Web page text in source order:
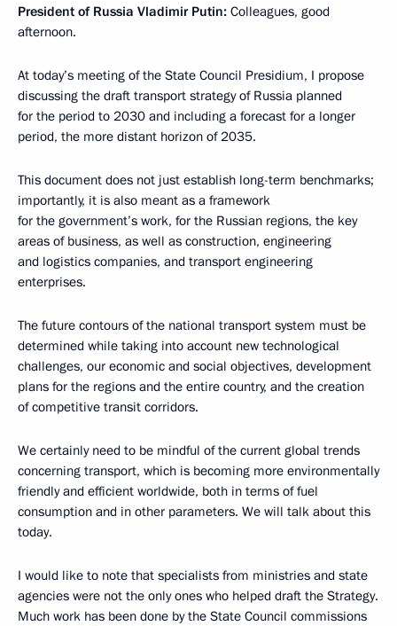
President of Russia Vladimir Putin: Colleagues, good
afternoon.
At today’s meeting of the State Council Presidium, I propose
discussing the draft transport strategy of Russia planned
for the period to 2030 and including a forecast for a longer
period, the more distant horizon of 2035.
This document does not just establish long-term benchmarks;
importantly, it is also meant as a framework
for the government’s work, for the Russian regions, the key
areas of business, as well as construction, engineering
and logistics companies, and transport engineering
enterprises.
The future contours of the national transport system must be
determined while taking into account new technological
challenges, our economic and social objectives, development
plans for the regions and the entire country, and the creation
of competitive transit corridors.
We certainly need to be mindful of the current global trends
concerning transport, which is becoming more environmentally
friendly and efficient worldwide, both in terms of fuel
consumption and in other parameters. We will talk about this
today.
I would like to note that specialists from ministries and state
agencies were not the only ones who helped draft the Strategy.
Much work has been done by the State Council commissions